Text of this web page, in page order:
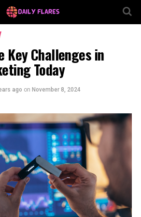
Key Challenges in
Today
ago on November 8, 2024